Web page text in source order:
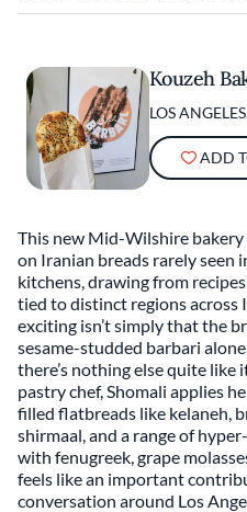
Kouzeh
LOS
ADD
This new Mid-Wilshire bakery
on Iranian breads rarely seen
kitchens, drawing from
tied to distinct regions across
exciting isn’t simply that the
sesame-studded barbari
there’s nothing else quite like
pastry chef, Shomali applies
filled flatbreads like kelaneh,
shirmaal, and a range of
with fenugreek, grape
feels like an important
conversation around Los